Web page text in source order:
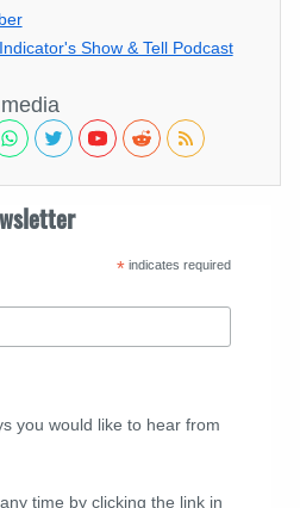
Show & Tell Podcast
*indicates required
you would like to hear from
time by clicking the link in